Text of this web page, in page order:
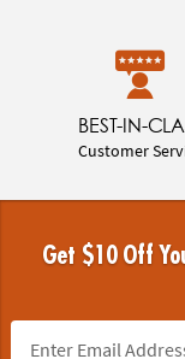
BEST-IN-
Customer
Get $10 Off